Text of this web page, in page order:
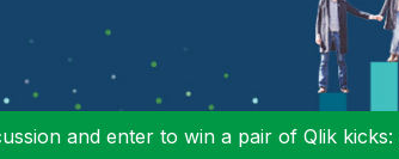
and enter to win a pair of Qlik kicks: